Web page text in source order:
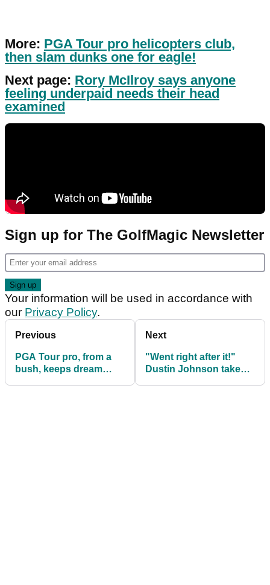
More: PGA Tour pro helicopters club,
then slam dunks one for eagle!
Next page: Rory McIlroy says anyone
feeling underpaid needs their head
examined
Sign up for The GolfMagic Newsletter
Your information will be used in accordance with
our Privacy Policy.
Previous
PGA Tour pro, from a
bush, keeps dream
Next
"Went right after it!"
Dustin Johnson takes